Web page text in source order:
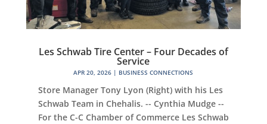
Les Schwab Tire Center – Four Decades of
Service
APR 20, 2026 | BUSINESS CONNECTIONS
Store Manager Tony Lyon (Right) with his Les
Schwab Team in Chehalis. -- Cynthia Mudge --
For the C-C Chamber of Commerce Les Schwab